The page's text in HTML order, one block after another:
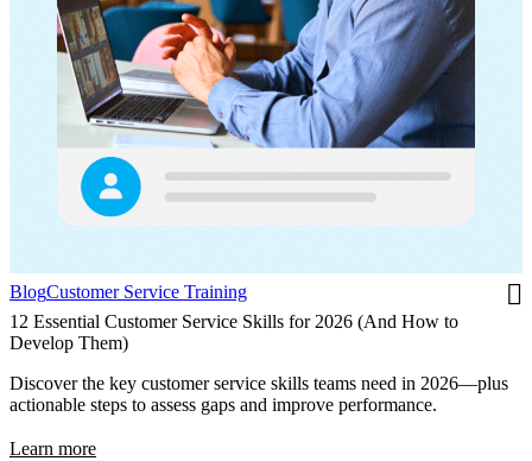
BlogCustomer Service Training
12 Essential Customer Service Skills for 2026 (And How to
Develop Them)
Discover the key customer service skills teams need in 2026—plus
actionable steps to assess gaps and improve performance.
Learn more